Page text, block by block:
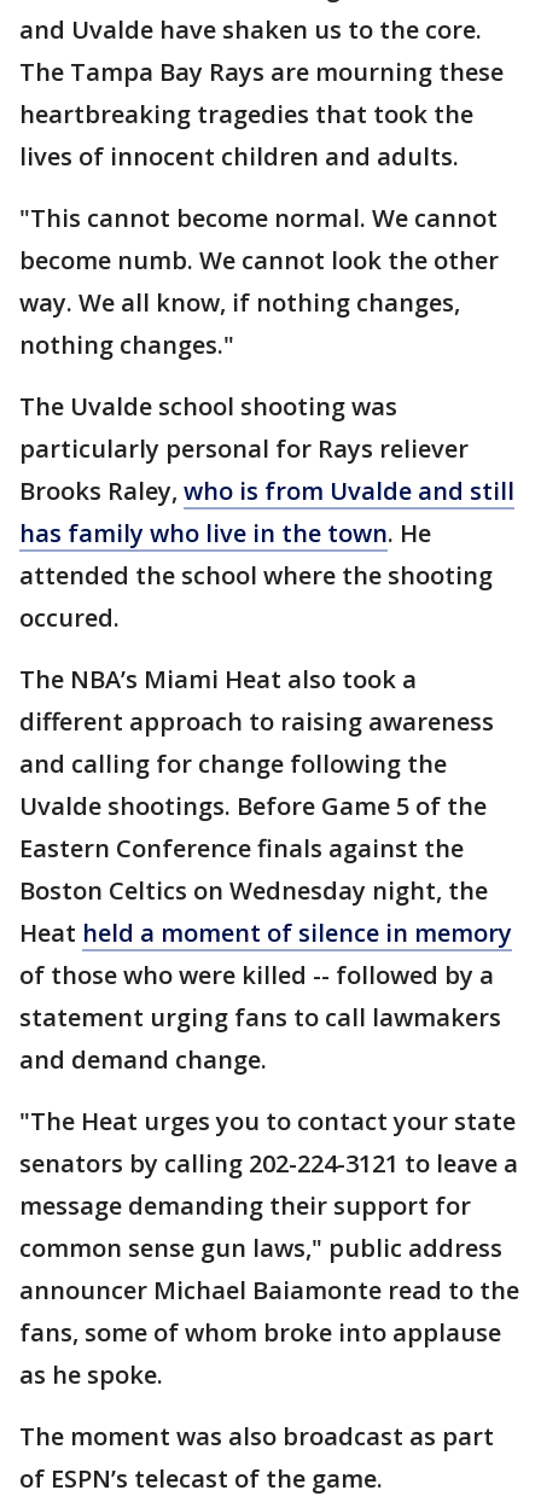
and Uvalde have shaken us to the core.
The Tampa Bay Rays are mourning these
heartbreaking tragedies that took the
lives of innocent children and adults.
"This cannot become normal. We cannot
become numb. We cannot look the other
way. We all know, if nothing changes,
nothing changes."
The Uvalde school shooting was
particularly personal for Rays reliever
Brooks Raley, who is from Uvalde and still
has family who live in the town. He
attended the school where the shooting
occured.
The NBA’s Miami Heat also took a
different approach to raising awareness
and calling for change following the
Uvalde shootings. Before Game 5 of the
Eastern Conference finals against the
Boston Celtics on Wednesday night, the
Heat held a moment of silence in memory
of those who were killed -- followed by a
statement urging fans to call lawmakers
and demand change.
"The Heat urges you to contact your state
senators by calling 202-224-3121 to leave a
message demanding their support for
common sense gun laws," public address
announcer Michael Baiamonte read to the
fans, some of whom broke into applause
as he spoke.
The moment was also broadcast as part
of ESPN’s telecast of the game.